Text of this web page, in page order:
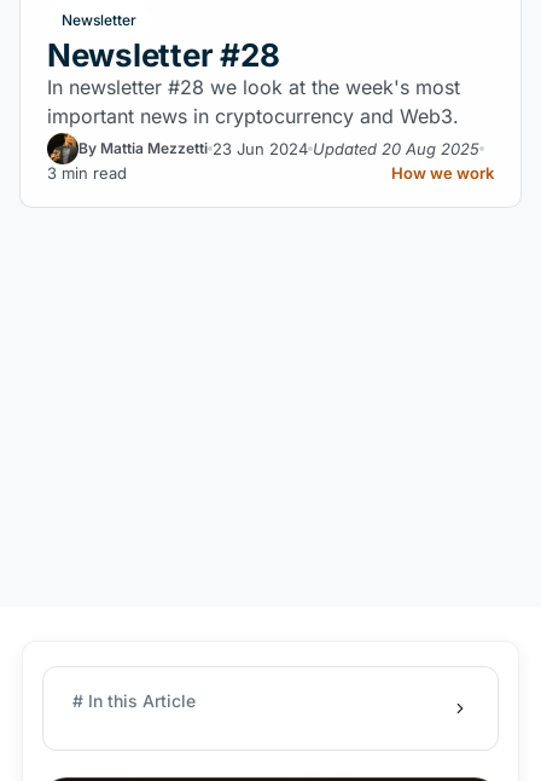
Newsletter
Newsletter #28
In newsletter #28 we look at the week's most
important news in cryptocurrency and Web3.
By Mattia Mezzetti 23 Jun 2024 Updated 20 Aug 2025
3 min read
How we work
# In this Article